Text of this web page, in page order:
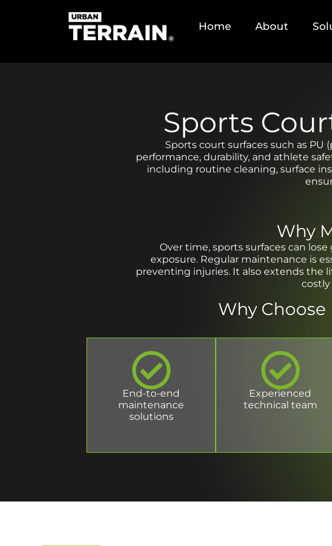
Home About
Sports
Sports court surfaces such as
performance, durability, and athlete
including routine cleaning, surface
Why
Over time, sports surfaces can
exposure. Regular maintenance is
preventing injuries. It also extends the
Why
End-to-end
maintenance
solutions
Experienced
technical team